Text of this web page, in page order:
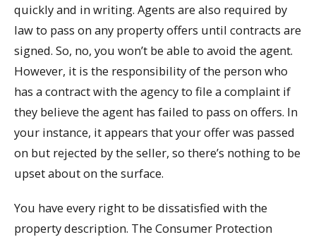
quickly and in writing. Agents are also required by
law to pass on any property offers until contracts are
signed. So, no, you won’t be able to avoid the agent.
However, it is the responsibility of the person who
has a contract with the agency to file a complaint if
they believe the agent has failed to pass on offers. In
your instance, it appears that your offer was passed
on but rejected by the seller, so there’s nothing to be
upset about on the surface.
You have every right to be dissatisfied with the
property description. The Consumer Protection